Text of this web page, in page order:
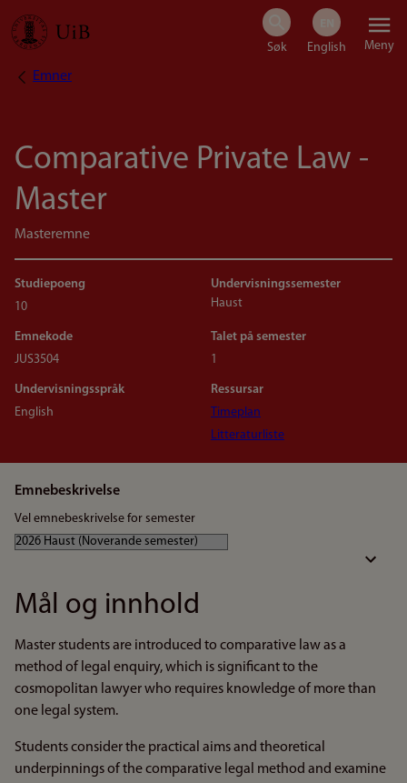
Hopp
Meny
Navigasjonssti
Emner
Comparative Private Law -
Master
Masteremne
Studiepoeng
10
Undervisningssemester
Haust
Emnekode
JUS3504
Talet på semester
1
Undervisningsspråk
English
Ressursar
Timeplan
Litteraturliste
Emnebeskrivelse
Vel emnebeskrivelse for semester
Mål og innhold
Master students are introduced to comparative law as a
method of legal enquiry, which is significant to the
cosmopolitan lawyer who requires knowledge of more than
one legal system.
Students consider the practical aims and theoretical
underpinnings of the comparative legal method and examine